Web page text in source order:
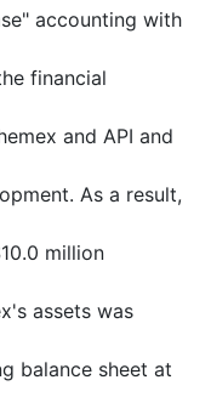
accounting with
financial
and API and
As a result,
million
assets was
balance sheet at